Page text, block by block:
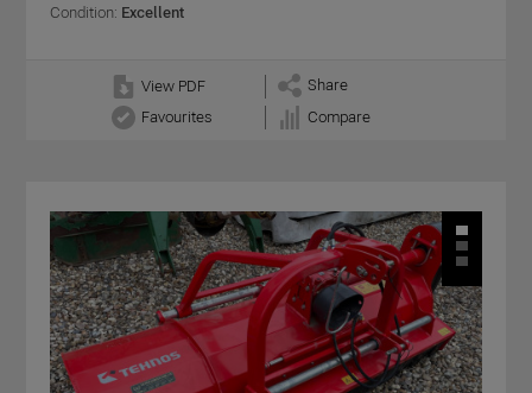
Condition: Excellent
View PDF
Share
Favourites
Compare